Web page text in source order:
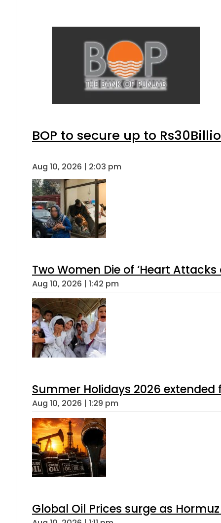
BOP to secure up to
Aug 10, 2026 | 2:03 pm
Two Women Die of ‘Heart
Aug 10, 2026 | 1:42 pm
Summer Holidays 2026 extended
Aug 10, 2026 | 1:29 pm
Global Oil Prices surge as